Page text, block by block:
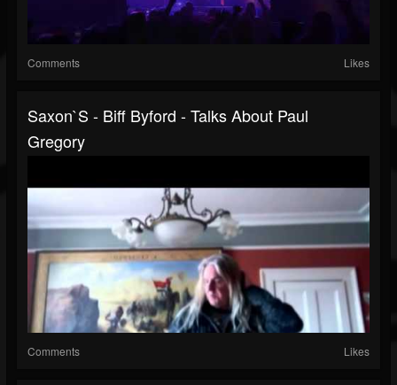
Comments Likes
Saxon`s - Biff Byford - Talks About Paul
Gregory
Comments Likes